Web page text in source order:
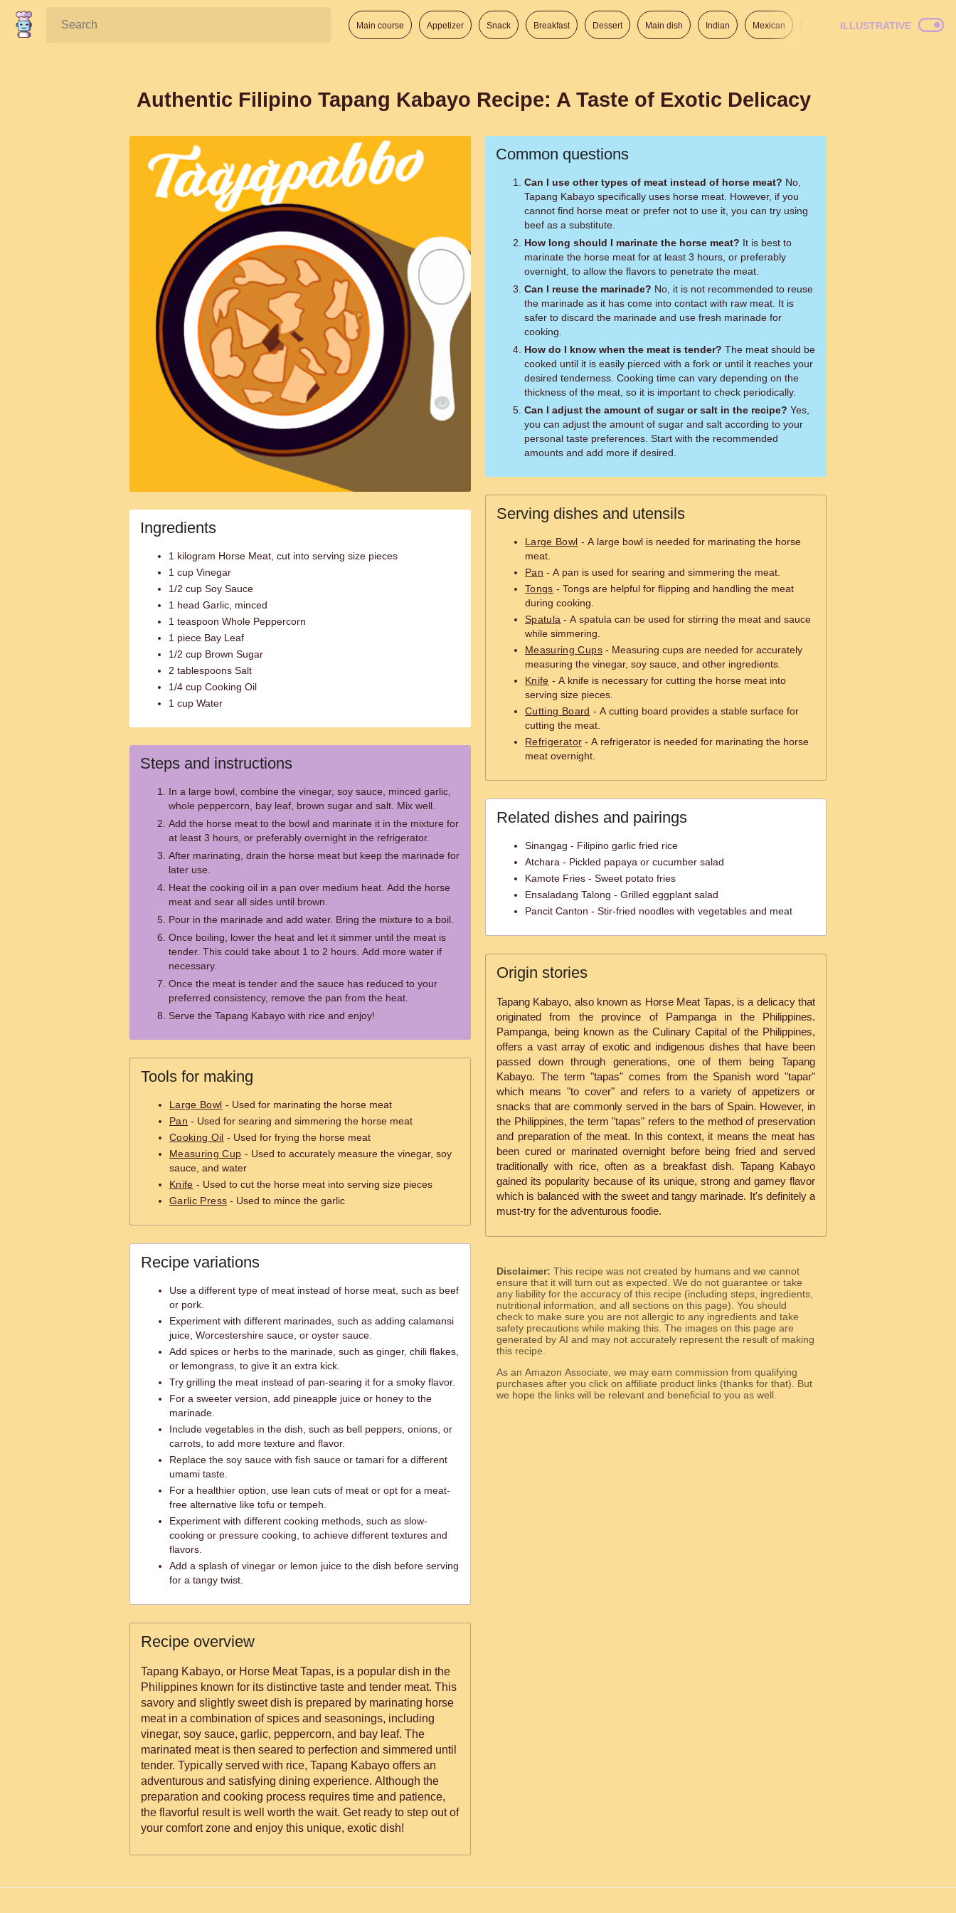
Search: Main course Appetizer Snack Breakfast Dessert Main dish Indian Mexican Italian American
ILLUSTRATIVE
Authentic Filipino Tapang Kabayo Recipe: A Taste of Exotic Delicacy
Ingredients
1 kilogram Horse Meat, cut into serving size pieces
1 cup Vinegar
1/2 cup Soy Sauce
1 head Garlic, minced
1 teaspoon Whole Peppercorn
1 piece Bay Leaf
1/2 cup Brown Sugar
2 tablespoons Salt
1/4 cup Cooking Oil
1 cup Water
Steps and instructions
In a large bowl, combine the vinegar, soy sauce, minced garlic,
whole peppercorn, bay leaf, brown sugar and salt. Mix well.
Add the horse meat to the bowl and marinate it in the mixture for
at least 3 hours, or preferably overnight in the refrigerator.
After marinating, drain the horse meat but keep the marinade for
later use.
Heat the cooking oil in a pan over medium heat. Add the horse
meat and sear all sides until brown.
Pour in the marinade and add water. Bring the mixture to a boil.
Once boiling, lower the heat and let it simmer until the meat is
tender. This could take about 1 to 2 hours. Add more water if
necessary.
Once the meat is tender and the sauce has reduced to your
preferred consistency, remove the pan from the heat.
Serve the Tapang Kabayo with rice and enjoy!
Tools for making
Large Bowl - Used for marinating the horse meat
Pan - Used for searing and simmering the horse meat
Cooking Oil - Used for frying the horse meat
Measuring Cup - Used to accurately measure the vinegar, soy
sauce, and water
Knife - Used to cut the horse meat into serving size pieces
Garlic Press - Used to mince the garlic
Recipe variations
Use a different type of meat instead of horse meat, such as beef
or pork.
Experiment with different marinades, such as adding calamansi
juice, Worcestershire sauce, or oyster sauce.
Add spices or herbs to the marinade, such as ginger, chili flakes,
or lemongrass, to give it an extra kick.
Try grilling the meat instead of pan-searing it for a smoky flavor.
For a sweeter version, add pineapple juice or honey to the
marinade.
Include vegetables in the dish, such as bell peppers, onions, or
carrots, to add more texture and flavor.
Replace the soy sauce with fish sauce or tamari for a different
umami taste.
For a healthier option, use lean cuts of meat or opt for a meat-
free alternative like tofu or tempeh.
Experiment with different cooking methods, such as slow-
cooking or pressure cooking, to achieve different textures and
flavors.
Add a splash of vinegar or lemon juice to the dish before serving
for a tangy twist.
Recipe overview
Tapang Kabayo, or Horse Meat Tapas, is a popular dish in the
Philippines known for its distinctive taste and tender meat. This
savory and slightly sweet dish is prepared by marinating horse
meat in a combination of spices and seasonings, including
vinegar, soy sauce, garlic, peppercorn, and bay leaf. The
marinated meat is then seared to perfection and simmered until
tender. Typically served with rice, Tapang Kabayo offers an
adventurous and satisfying dining experience. Although the
preparation and cooking process requires time and patience,
the flavorful result is well worth the wait. Get ready to step out of
your comfort zone and enjoy this unique, exotic dish!
Common questions
Can I use other types of meat instead of horse meat?
Tapang Kabayo specifically uses horse meat. However, if you
cannot find horse meat or prefer not to use it, you can try using
beef as a substitute.
How long should I marinate the horse meat?
marinate the horse meat for at least 3 hours, or preferably
overnight, to allow the flavors to penetrate the meat.
Can I reuse the marinade?
the marinade as it has come into contact with raw meat. It is
safer to discard the marinade and use fresh marinade for
cooking.
How do I know when the meat is tender?
cooked until it is easily pierced with a fork or until it reaches your
desired tenderness. Cooking time can vary depending on the
thickness of the meat, so it is important to check periodically.
Can I adjust the amount of sugar or salt in the recipe?
you can adjust the amount of sugar and salt according to your
personal taste preferences. Start with the recommended
amounts and add more if desired.
Serving dishes and utensils
Large Bowl - A large bowl is needed for marinating the horse
meat.
Pan - A pan is used for searing and simmering the meat.
Tongs - Tongs are helpful for flipping and handling the meat
during cooking.
Spatula - A spatula can be used for stirring the meat and sauce
while simmering.
Measuring Cups- Measuring cups are needed for accurately
measuring the vinegar, soy sauce, and other ingredients.
Knife - A knife is necessary for cutting the horse meat into
serving size pieces.
Cutting Board - A cutting board provides a stable surface for
cutting the meat.
Refrigerator - A refrigerator is needed for marinating the horse
meat overnight.
Related dishes and pairings
Sinangag - Filipino garlic fried rice
Atchara - Pickled papaya or cucumber salad
Kamote Fries - Sweet potato fries
Ensaladang Talong - Grilled eggplant salad
Pancit Canton - Stir-fried noodles with vegetables and meat
Origin stories
Tapang Kabayo, also known as Horse Meat Tapas, is a delicacy that
originated from the province of Pampanga in the Philippines.
Pampanga, being known as the Culinary Capital of the Philippines,
offers a vast array of exotic and indigenous dishes that have been
passed down through generations, one of them being Tapang
Kabayo. The term "tapas" comes from the Spanish word "tapar"
which means "to cover" and refers to a variety of appetizers or
snacks that are commonly served in the bars of Spain. However, in
the Philippines, the term "tapas" refers to the method of preservation
and preparation of the meat. In this context, it means the meat has
been cured or marinated overnight before being fried and served
traditionally with rice, often as a breakfast dish. Tapang Kabayo
gained its popularity because of its unique, strong and gamey flavor
which is balanced with the sweet and tangy marinade. It's definitely a
must-try for the adventurous foodie.
Disclaimer: This recipe was not created by humans and we cannot
ensure that it will turn out as expected. We do not guarantee or take
any liability for the accuracy of this recipe (including steps, ingredients,
nutritional information, and all sections on this page). You should
check to make sure you are not allergic to any ingredients and take
safety precautions while making this. The images on this page are
generated by AI and may not accurately represent the result of making
this recipe.
As an Amazon Associate, we may earn commission from qualifying
purchases after you click on affiliate product links (thanks for that). But
we hope the links will be relevant and beneficial to you as well.